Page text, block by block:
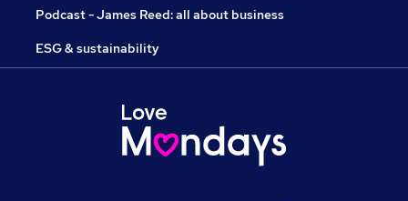
Podcast - James Reed: all about business
ESG & sustainability